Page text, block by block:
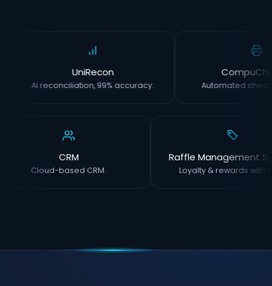
UniRecon
AI reconciliation, 99% accuracy. Automated
CRM
Cloud-based CRM.
Raffle Management
Loyalty & rewards with